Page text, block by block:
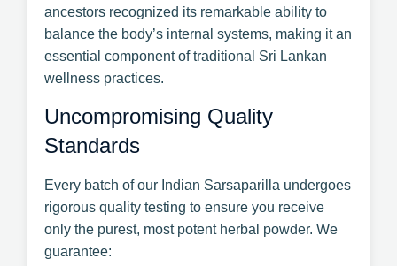
ancestors recognized its remarkable ability to
balance the body’s internal systems, making it an
essential component of traditional Sri Lankan
wellness practices.
Uncompromising Quality
Standards
Every batch of our Indian Sarsaparilla undergoes
rigorous quality testing to ensure you receive
only the purest, most potent herbal powder. We
guarantee: